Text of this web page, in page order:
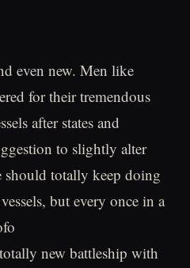
even new. Men like
for their tremendous
after states and
to slightly alter
totally keep doing
but every once in a
new battleship with